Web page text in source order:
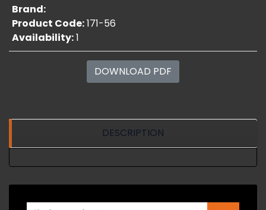
Brand:
Product Code:171-56
Availability:1
DOWNLOAD PDF
DESCRIPTION